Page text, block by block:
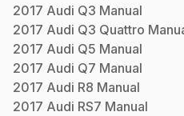
2017 Audi Q3 Manual
2017 Audi Q3 Quattro
2017 Audi Q5 Manual
2017 Audi Q7 Manual
2017 Audi R8 Manual
2017 Audi RS7 Manual